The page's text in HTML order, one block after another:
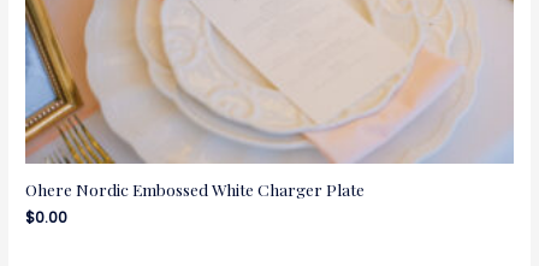
Ohere Nordic Embossed White Charger Plate
$0.00